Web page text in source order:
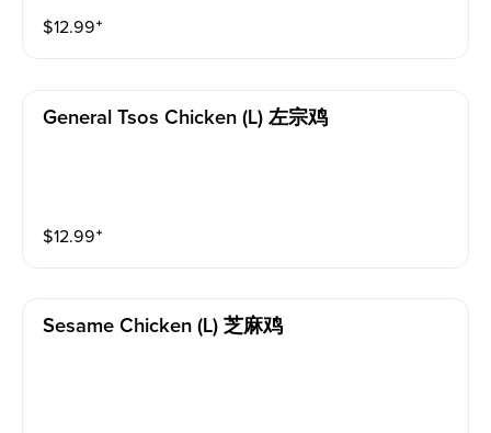
$12.99⁺
General Tsos Chicken (l) 左宗鸡
$12.99⁺
Sesame Chicken (l) 芝麻鸡